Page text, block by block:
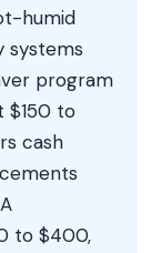
humid
systems
program
$150 to
cash
to $400,